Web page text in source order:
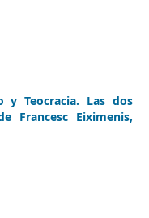
y Teocracia. Las dos
Francesc Eiximenis,